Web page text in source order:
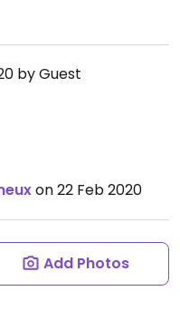
by Guest
on 22 Feb 2020
Add Photos